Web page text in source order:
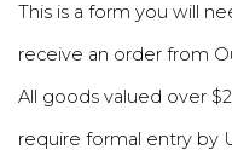
This is a form you will
receive an order from
All goods valued over
require formal entry by